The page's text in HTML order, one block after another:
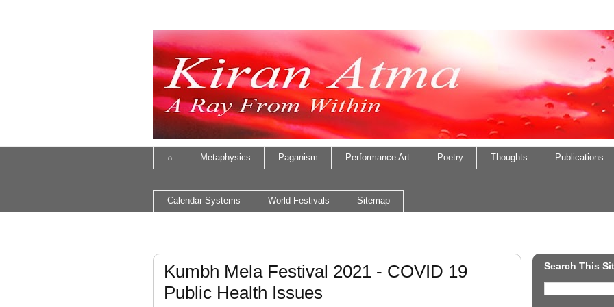
⌂ Metaphysics Paganism Performance Art Poetry Thoughts Publications
Calendar Systems World Festivals Sitemap
Kumbh Mela Festival 2021 - COVID 19
Public Health Issues
Search This